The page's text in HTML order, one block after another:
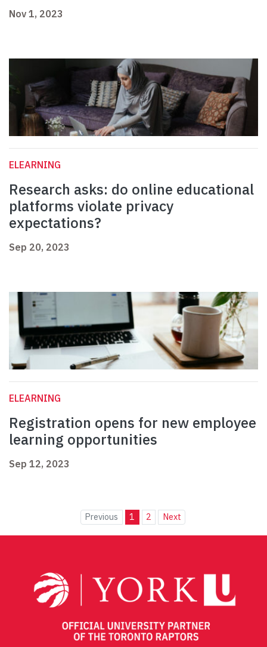
Nov 1, 2023
ELEARNING
Research asks: do online educational
platforms violate privacy
expectations?
Sep 20, 2023
ELEARNING
Registration opens for new employee
learning opportunities
Sep 12, 2023
Previous 1 2 Next